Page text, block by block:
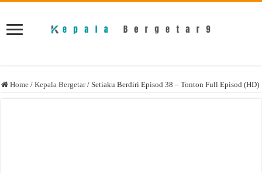
Home / Kepala Bergetar / Setiaku Berdiri Episod 38 – Tonton Full Episod (HD)